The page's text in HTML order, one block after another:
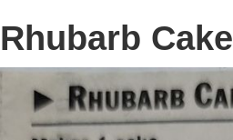
Rhubarb Cake